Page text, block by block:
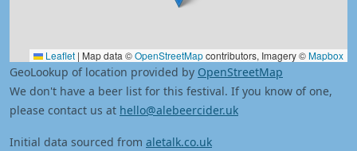
Leaflet | Map data ©OpenStreetMapcontributors, Imagery ©Mapbox
GeoLookup of location provided by OpenStreetMap
We don't have a beer list for this festival. If you know of one,
please contact us at hello@alebeercider.uk
Initial data sourced from aletalk.co.uk